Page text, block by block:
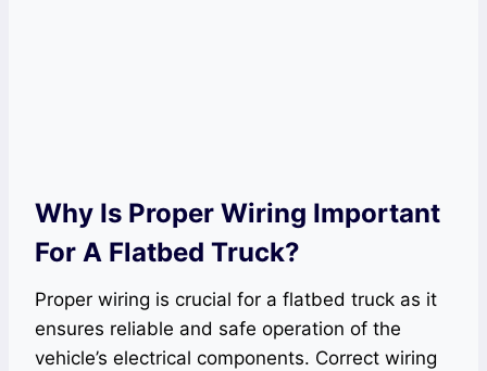
Why Is Proper Wiring Important
For A Flatbed Truck?
Proper wiring is crucial for a flatbed truck as it
ensures reliable and safe operation of the
vehicle’s electrical components. Correct wiring